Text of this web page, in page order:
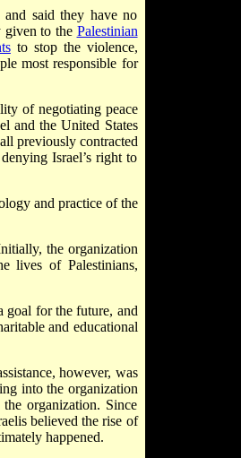
said they have no
given to the Palestinian
to stop the violence,
most responsible for
of negotiating peace
and the United States
previously contracted
Israel’s right to
and practice of the
the organization
lives of Palestinians,
goal for the future, and
and educational
however, was
into the organization
organization. Since
believed the rise of
happened.